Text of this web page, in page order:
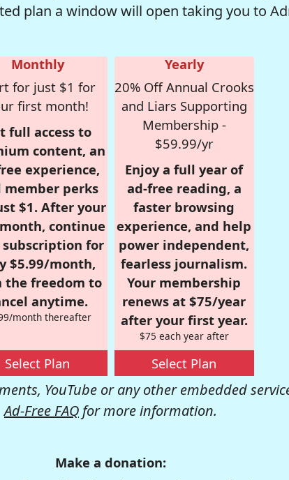
plan a window will open taking you to
Monthly
for just $1 for
first month!
full access to
content, an
experience,
member perks
$1. After your
continue
for
$5.99/month,
the freedom to
anytime.
month thereafter
Select Plan
Yearly
20% Off Annual Crooks
and Liars Supporting
Membership -
$59.99/yr
Enjoy a full year of
ad-free reading, a
faster browsing
experience, and help
power independent,
fearless journalism.
Your membership
renews at $75/year
after your first year.
$75 each year after
Select Plan
YouTube or any other embedded
Ad-Free FAQ for more information.
Make a donation: